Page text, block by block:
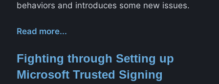
behaviors and introduces some new issues.
Read more...
Fighting through Setting up
Microsoft Trusted Signing